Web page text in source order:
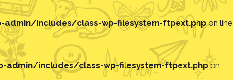
includes/class-wp-filesystem-ftpext.phpon line
includes/class-wp-filesystem-ftpext.phpon